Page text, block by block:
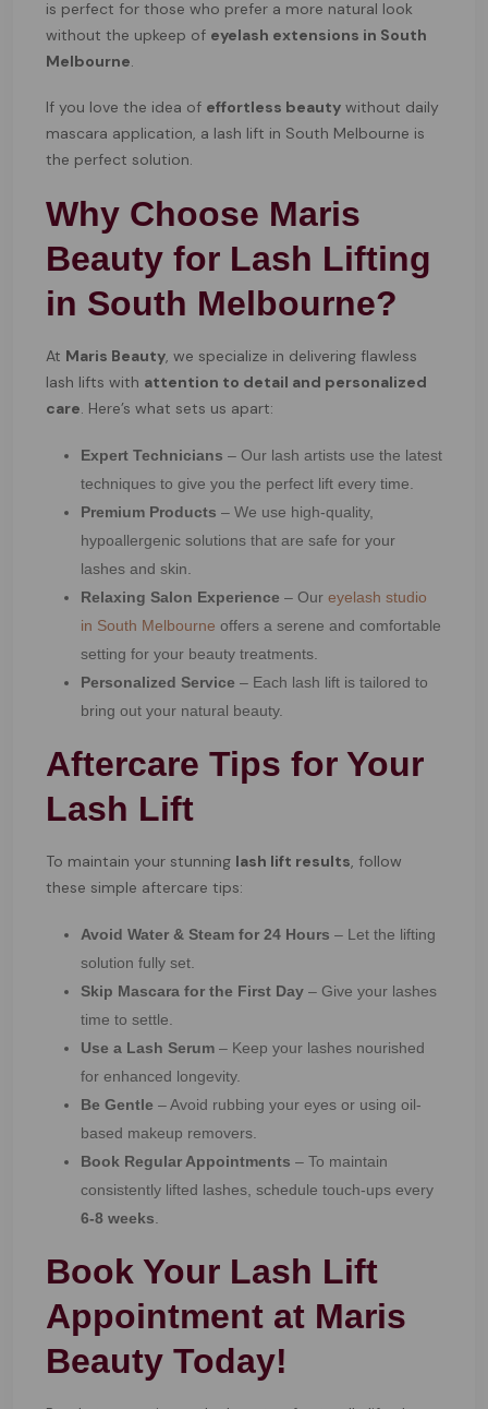
is perfect for those who prefer a more natural look
without the upkeep of eyelash extensions in South
Melbourne.
If you love the idea of effortless beauty without daily
mascara application, a lash lift in South Melbourne is
the perfect solution.
Why Choose Maris
Beauty for Lash Lifting
in South Melbourne?
At Maris Beauty, we specialize in delivering flawless
lash lifts with attention to detail and personalized
care. Here’s what sets us apart:
Expert Technicians – Our lash artists use the latest
techniques to give you the perfect lift every time.
Premium Products – We use high-quality,
hypoallergenic solutions that are safe for your
lashes and skin.
Relaxing Salon Experience – Our eyelash studio
in South Melbourne offers a serene and comfortable
setting for your beauty treatments.
Personalized Service – Each lash lift is tailored to
bring out your natural beauty.
Aftercare Tips for Your
Lash Lift
To maintain your stunning lash lift results, follow
these simple aftercare tips:
Avoid Water & Steam for 24 Hours – Let the lifting
solution fully set.
Skip Mascara for the First Day – Give your lashes
time to settle.
Use a Lash Serum – Keep your lashes nourished
for enhanced longevity.
Be Gentle – Avoid rubbing your eyes or using oil-
based makeup removers.
Book Regular Appointments – To maintain
consistently lifted lashes, schedule touch-ups every
6-8 weeks.
Book Your Lash Lift
Appointment at Maris
Beauty Today!